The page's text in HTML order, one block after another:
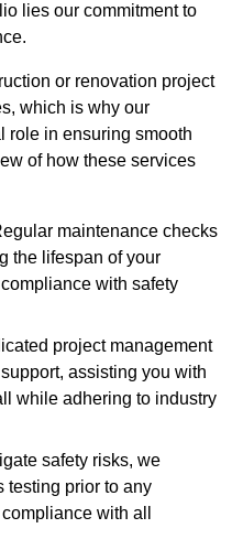
lies our commitment to
or renovation project
which is why our
role in ensuring smooth
of how these services
maintenance checks
the lifespan of your
with safety
project management
assisting you with
while adhering to industry
safety risks, we
testing prior to any
with all